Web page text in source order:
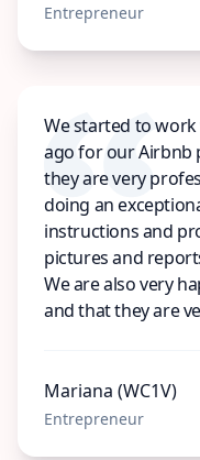
Entrepreneur
We started to work
ago for our Airbnb
they are very
doing an
instructions and
pictures and
We are also very
and that they are
Mariana (WC1V)
Entrepreneur